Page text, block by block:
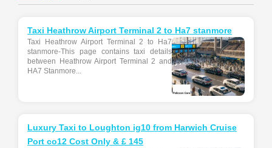
Taxi Heathrow Airport Terminal 2 to Ha7 stanmore
Taxi Heathrow Airport Terminal 2 to Ha7
stanmore-This page contains taxi details
between Heathrow Airport Terminal 2 and
HA7 Stanmore...
Luxury Taxi to Loughton ig10 from Harwich Cruise
Port co12 Cost Only & £ 145